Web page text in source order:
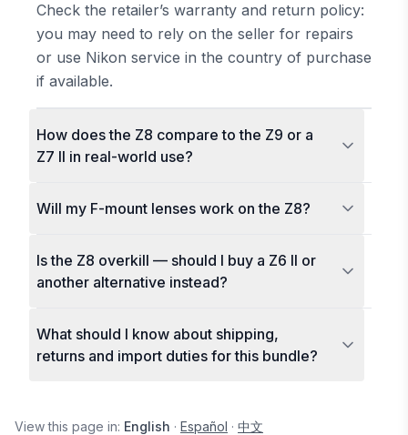
Check the retailer’s warranty and return policy:
you may need to rely on the seller for repairs
or use Nikon service in the country of purchase
if available.
How does the Z8 compare to the Z9 or a
Z7 II in real-world use?
Will my F-mount lenses work on the Z8?
Is the Z8 overkill — should I buy a Z6 II or
another alternative instead?
What should I know about shipping,
returns and import duties for this bundle?
View this page in: English · Español · 中文